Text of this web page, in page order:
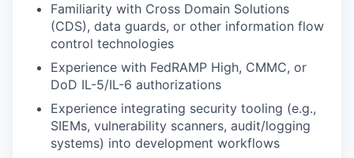
Familiarity with Cross Domain Solutions
(CDS), data guards, or other information flow
control technologies
Experience with FedRAMP High, CMMC, or
DoD IL-5/IL-6 authorizations
Experience integrating security tooling (e.g.,
SIEMs, vulnerability scanners, audit/logging
systems) into development workflows